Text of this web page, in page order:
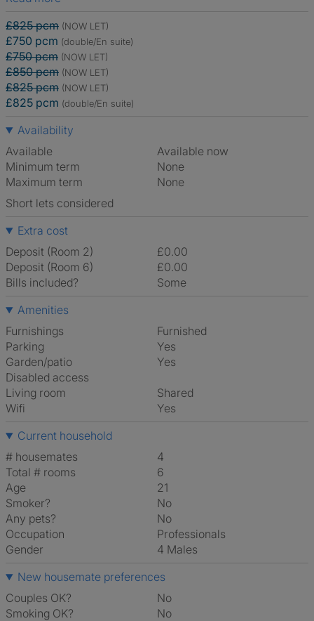
£825 pcm (NOW LET)
£750 pcm (double/En suite)
£750 pcm (NOW LET)
£850 pcm (NOW LET)
£825 pcm (NOW LET)
£825 pcm (double/En suite)
Availability
Available
Available now
Minimum term
None
Maximum term
None
Short lets considered
Extra cost
Deposit (Room 2)
£0.00
Deposit (Room 6)
£0.00
Bills included?
Some
Amenities
Furnishings
Furnished
Parking
Yes
Garden/patio
Yes
Disabled access
Living room
shared
Wifi
Yes
Current household
# housemates
4
Total # rooms
6
Age
21
Smoker?
No
Any pets?
No
Occupation
Professionals
Gender
4 Males
New housemate preferences
Couples OK?
No
Smoking OK?
No